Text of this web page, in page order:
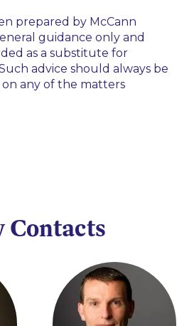
prepared by McCann
guidance only and
as a substitute for
advice should always be
any of the matters
Contacts